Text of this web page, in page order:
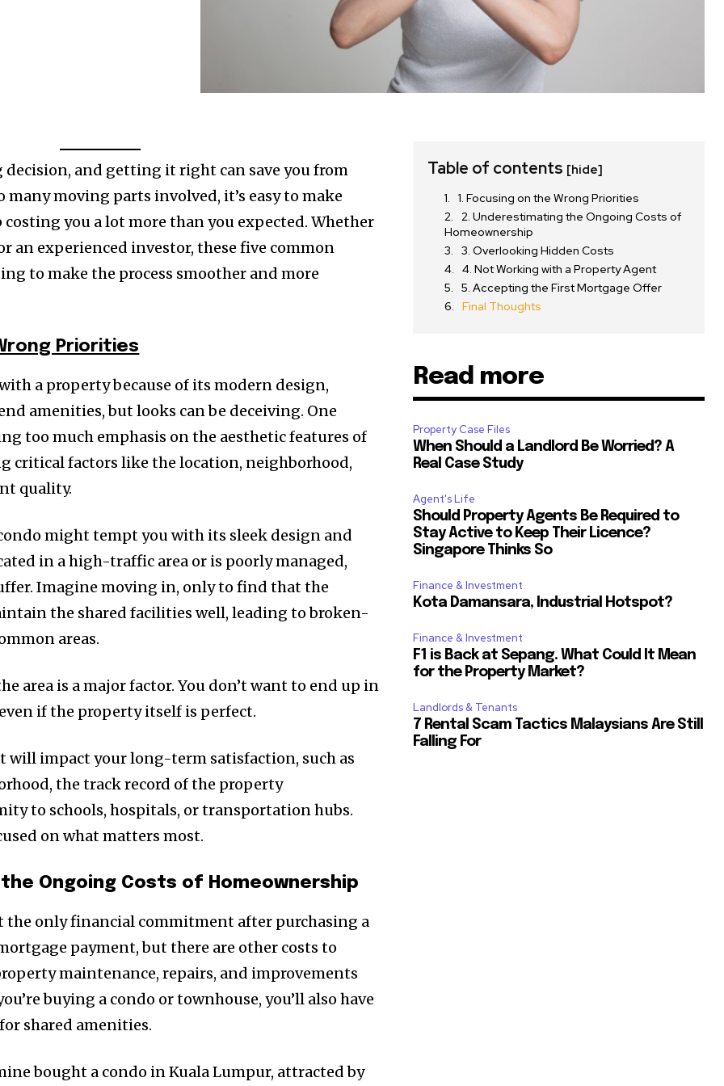
of
be part
address on our website or click
decision, and getting it right can save you from
many moving parts involved, it’s easy to make
you a lot more than you expected. Whether
an experienced investor, these five common
to make the process smoother and more
Priorities
a property because of its modern design,
amenities, but looks can be deceiving. One
too much emphasis on the aesthetic features of
critical factors like the location, neighborhood,
quality.
might tempt you with its sleek design and
in a high-traffic area or is poorly managed,
Imagine moving in, only to find that the
the shared facilities well, leading to broken-
areas.
area is a major factor. You don’t want to end up in
if the property itself is perfect.
will impact your long-term satisfaction, such as
the track record of the property
to schools, hospitals, or transportation hubs.
on what matters most.
the Ongoing Costs of Homeownership
the only financial commitment after purchasing a
payment, but there are other costs to
maintenance, repairs, and improvements
buying a condo or townhouse, you’ll also have
shared amenities.
bought a condo in Kuala Lumpur, attracted by
Table of contents [hide]
1. Focusing on the Wrong Priorities
2. Underestimating the Ongoing Costs of
Homeownership
3. Overlooking Hidden Costs
4. Not Working with a Property Agent
5. Accepting the First Mortgage Offer
Final Thoughts
Read more
Property Case Files
When Should a Landlord Be Worried? A
Real Case Study
Agent's Life
Should Property Agents Be Required to
Stay Active to Keep Their Licence?
Singapore Thinks So
Finance & Investment
Kota Damansara, Industrial Hotspot?
Finance & Investment
F1 is Back at Sepang. What Could It Mean
for the Property Market?
Landlords & Tenants
7 Rental Scam Tactics Malaysians Are Still
Falling For